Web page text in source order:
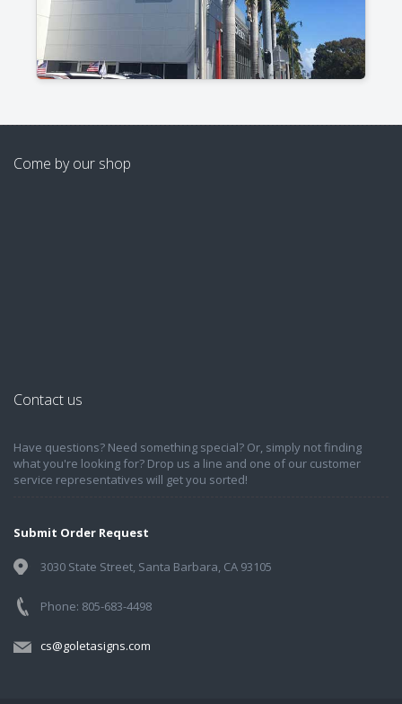
Come by our shop
Contact us
Have questions? Need something special? Or, simply not finding
what you're looking for? Drop us a line and one of our customer
service representatives will get you sorted!
Submit Order Request
3030 State Street, Santa Barbara, CA 93105
Phone: 805-683-4498
cs@goletasigns.com